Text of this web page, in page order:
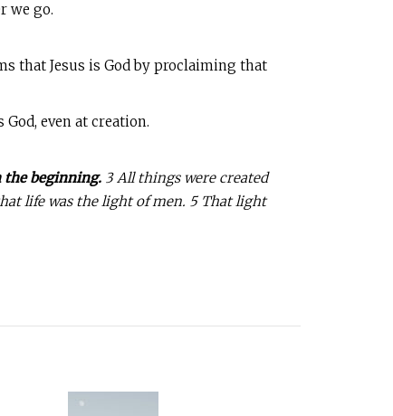
we go.
that Jesus is God by proclaiming that
even at creation.
the beginning. 3 All things were created
life was the light of men. 5 That light